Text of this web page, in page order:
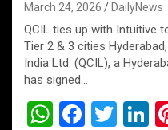
March 24, 2026 DailyNews
QCIL ties up with Intuitive
Tier 2 & 3 cities
India Ltd. (QCIL), a
has signed…
W F
T
Li